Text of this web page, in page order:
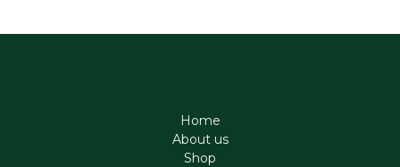
Home
About us
Shop